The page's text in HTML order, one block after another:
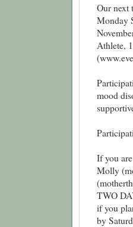
Our next
Monday
Athlete,
mood
If you
Molly
TWO
if you
by